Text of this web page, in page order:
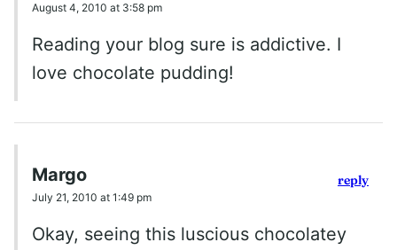
August 4, 2010 at 3:58 pm
Reading your blog sure is addictive. I
love chocolate pudding!
Margo
July 21, 2010 at 1:49 pm
Okay, seeing this luscious chocolatey
reply